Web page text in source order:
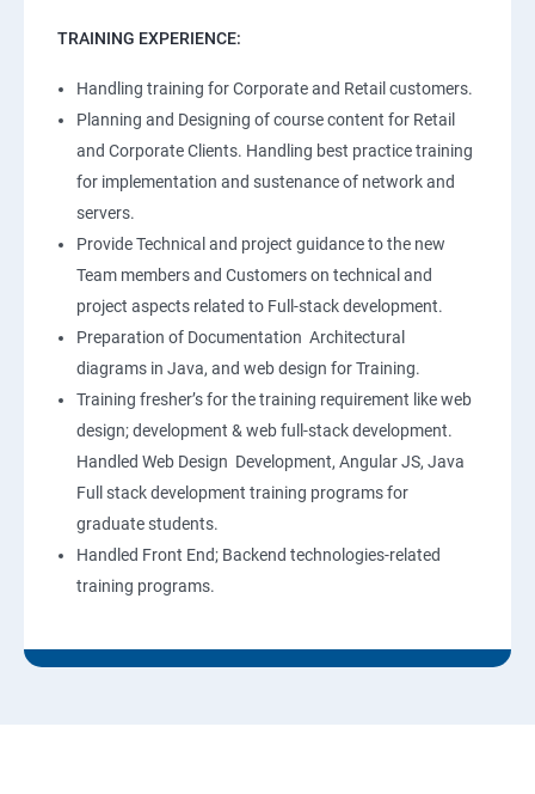
TRAINING EXPERIENCE:
Handling training for Corporate and Retail customers.
Planning and Designing of course content for Retail
and Corporate Clients. Handling best practice training
for implementation and sustenance of network and
servers.
Provide Technical and project guidance to the new
Team members and Customers on technical and
project aspects related to Full-stack development.
Preparation of Documentation Architectural
diagrams in Java, and web design for Training.
Training fresher’s for the training requirement like web
design; development & web full-stack development.
Handled Web Design Development, Angular JS, Java
Full stack development training programs for
graduate students.
Handled Front End; Backend technologies-related
training programs.